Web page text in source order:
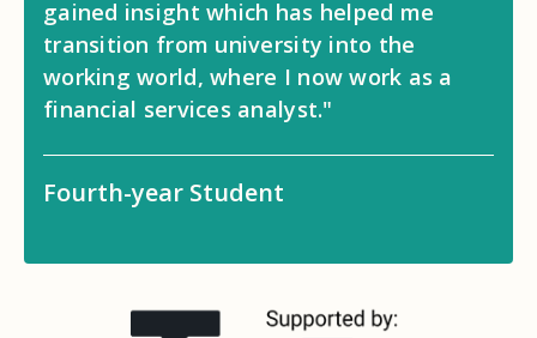
gained insight which has helped me
transition from university into the
working world, where I now work as a
financial services analyst."
Fourth-year Student